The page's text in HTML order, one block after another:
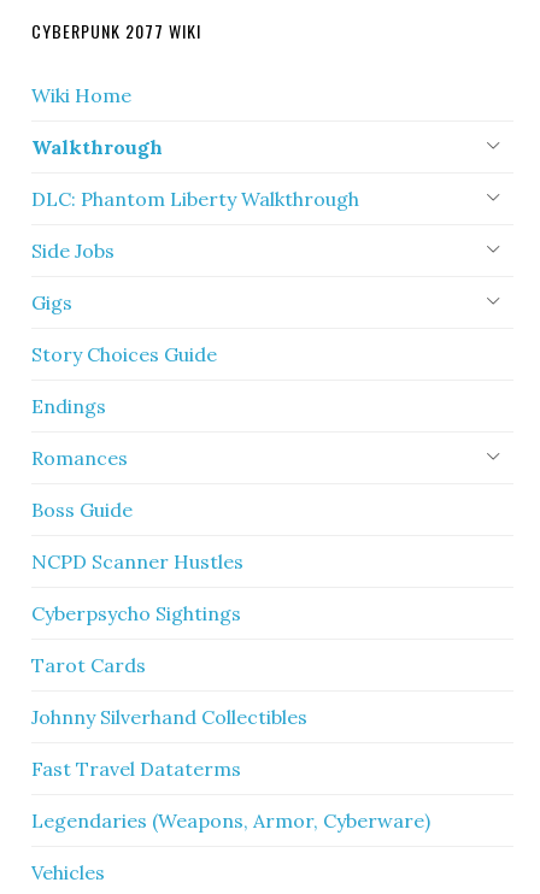
CYBERPUNK 2077 WIKI
Wiki Home
Walkthrough
DLC: Phantom Liberty Walkthrough
Side Jobs
Gigs
Story Choices Guide
Endings
Romances
Boss Guide
NCPD Scanner Hustles
Cyberpsycho Sightings
Tarot Cards
Johnny Silverhand Collectibles
Fast Travel Dataterms
Legendaries (Weapons, Armor, Cyberware)
Vehicles